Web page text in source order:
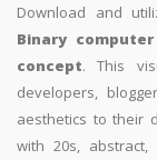
Download and
Binary
concept. This
developers,
aesthetics to their
with 20s,